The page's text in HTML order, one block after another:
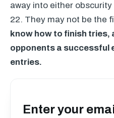
away into either
22. They may not be the
know how to finish tries,
opponents a successful
entries.
Enter your